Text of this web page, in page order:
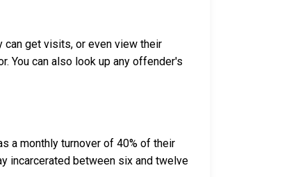
can get visits, or even view their
You can also look up any offender's
a monthly turnover of 40% of their
incarcerated between six and twelve